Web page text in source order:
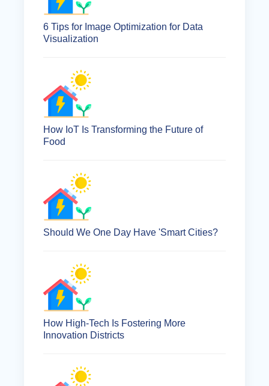
6 Tips for Image Optimization for Data
Visualization
How IoT Is Transforming the Future of
Food
Should We One Day Have 'Smart Cities?
How High-Tech Is Fostering More
Innovation Districts